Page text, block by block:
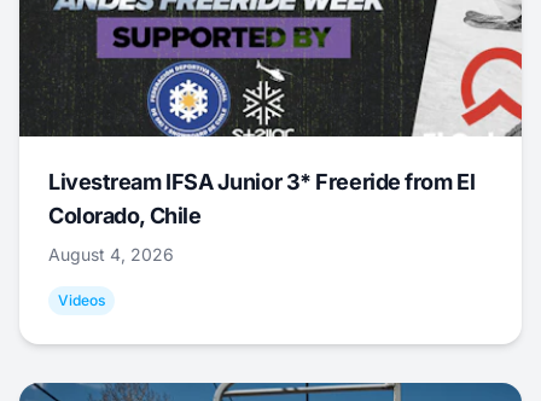
Livestream IFSA Junior 3* Freeride from El
Colorado, Chile
August 4, 2026
Videos